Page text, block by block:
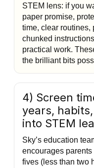
STEM lens: if you
paper promise,
time, clear routines,
chunked
practical work.
the brilliant bits
4) Screen
years,
into STEM
Sky’s education
encourages
fives (less than two